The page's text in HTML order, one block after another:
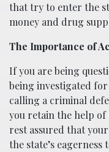
that try to enter the
money and drug
The Importance of
If you are being
being investigated
calling a criminal
you retain the help of
rest assured that
the state’s